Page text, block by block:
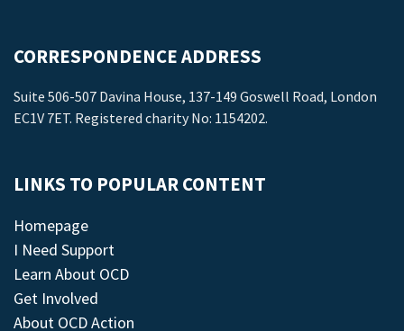
CORRESPONDENCE ADDRESS
Suite 506-507 Davina House, 137-149 Goswell Road, London
EC1V 7ET. Registered charity No: 1154202.
LINKS TO POPULAR CONTENT
Homepage
I Need Support
Learn About OCD
Get Involved
About OCD Action